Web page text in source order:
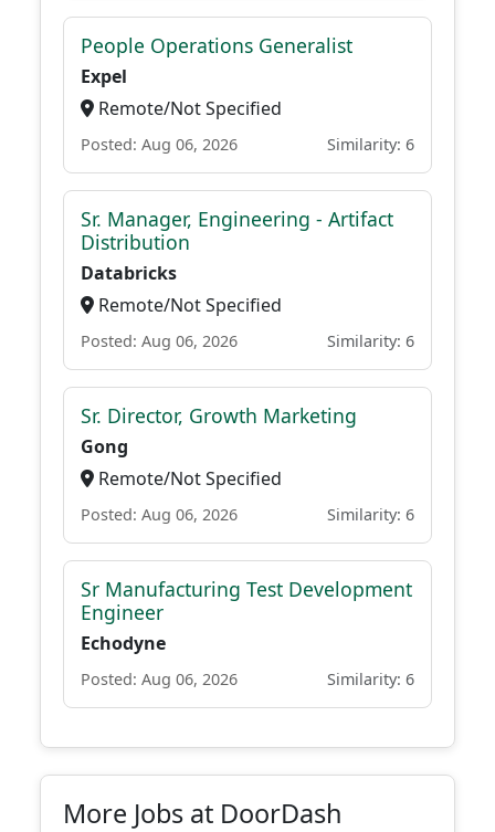
People Operations Generalist
Expel
Remote/Not Specified
Posted: Aug 06, 2026 Similarity: 6
Sr. Manager, Engineering - Artifact
Distribution
Databricks
Remote/Not Specified
Posted: Aug 06, 2026 Similarity: 6
Sr. Director, Growth Marketing
Gong
Remote/Not Specified
Posted: Aug 06, 2026 Similarity: 6
Sr Manufacturing Test Development
Engineer
Echodyne
Posted: Aug 06, 2026 Similarity: 6
More Jobs at DoorDash